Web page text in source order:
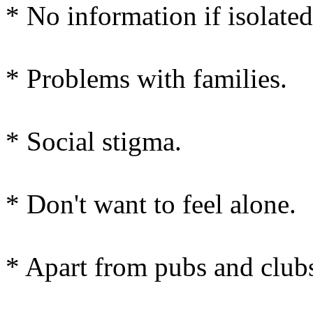
* No information if
* Problems with families.
* Social stigma.
* Don't want to feel alone.
* Apart from pubs and